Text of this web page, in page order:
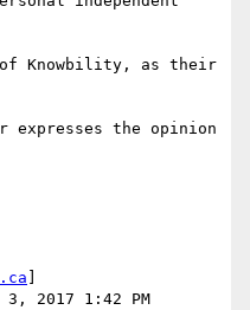
of Knowbility, as their
expresses the opinion
2017 1:42 PM